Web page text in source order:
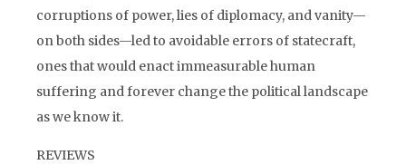
corruptions of power, lies of diplomacy, and vanity—
on both sides—led to avoidable errors of statecraft,
ones that would enact immeasurable human
suffering and forever change the political landscape
as we know it.
REVIEWS